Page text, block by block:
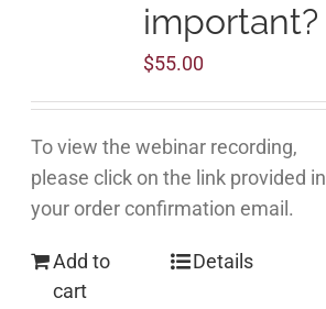
important?
$55.00
To view the webinar recording,
please click on the link provided in
your order confirmation email.
Add to
cart
Details